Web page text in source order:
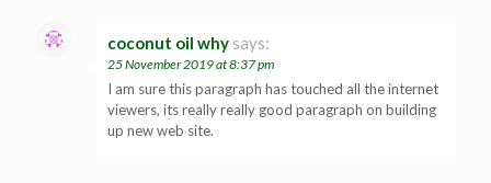
coconut oil why says:
25 November 2019 at 8:37 pm
I am sure this paragraph has touched all the internet
viewers, its really really good paragraph on building
up new web site.